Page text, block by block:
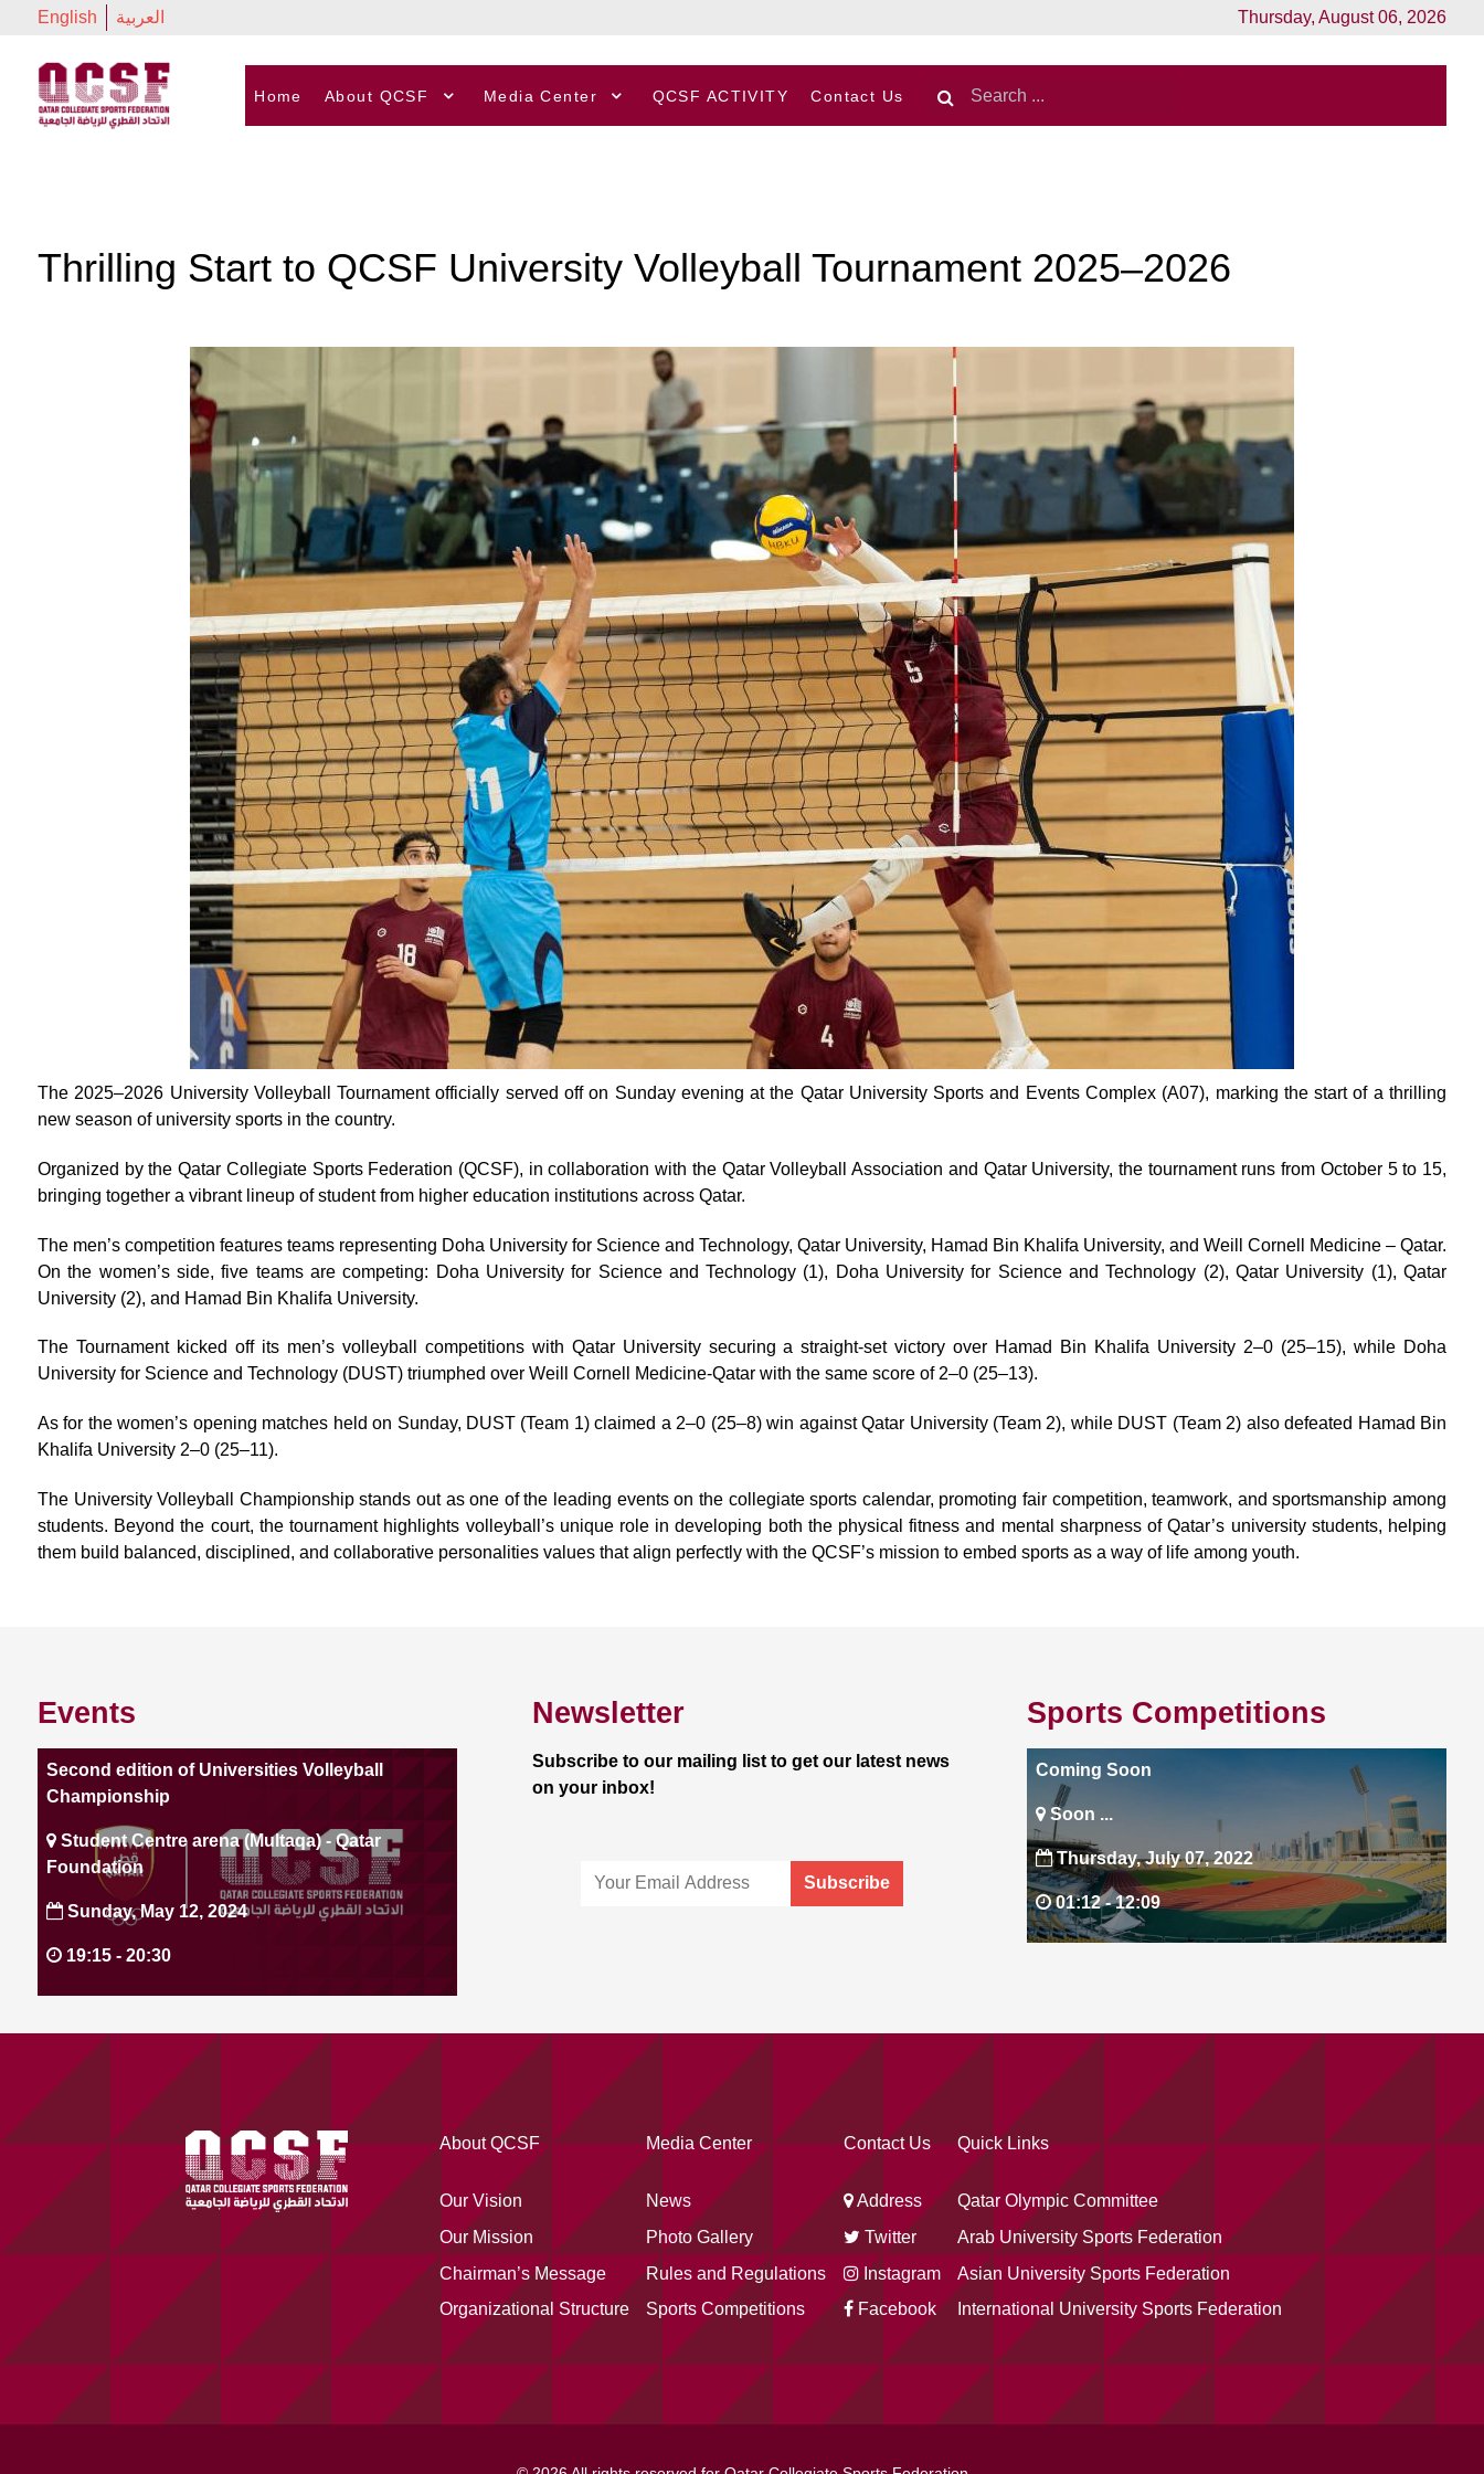
English العربية Thursday, August 06, 2026
Home About QCSF Media Center QCSF ACTIVITY Contact Us
Thrilling Start to QCSF University Volleyball Tournament 2025–2026
The 2025–2026 University Volleyball Tournament officially served off on Sunday evening at the Qatar University Sports and Events Complex (A07), marking the start of a thrilling
new season of university sports in the country.
Organized by the Qatar Collegiate Sports Federation (QCSF), in collaboration with the Qatar Volleyball Association and Qatar University, the tournament runs from October 5 to 15,
bringing together a vibrant lineup of student from higher education institutions across Qatar.
The men’s competition features teams representing Doha University for Science and Technology, Qatar University, Hamad Bin Khalifa University, and Weill Cornell Medicine – Qatar.
On the women’s side, five teams are competing: Doha University for Science and Technology (1), Doha University for Science and Technology (2), Qatar University (1), Qatar
University (2), and Hamad Bin Khalifa University.
The Tournament kicked off its men’s volleyball competitions with Qatar University securing a straight-set victory over Hamad Bin Khalifa University 2–0 (25–15), while Doha
University for Science and Technology (DUST) triumphed over Weill Cornell Medicine-Qatar with the same score of 2–0 (25–13).
As for the women’s opening matches held on Sunday, DUST (Team 1) claimed a 2–0 (25–8) win against Qatar University (Team 2), while DUST (Team 2) also defeated Hamad Bin
Khalifa University 2–0 (25–11).
The University Volleyball Championship stands out as one of the leading events on the collegiate sports calendar, promoting fair competition, teamwork, and sportsmanship among
students. Beyond the court, the tournament highlights volleyball’s unique role in developing both the physical fitness and mental sharpness of Qatar’s university students, helping
them build balanced, disciplined, and collaborative personalities values that align perfectly with the QCSF’s mission to embed sports as a way of life among youth.
Events
Second edition of Universities Volleyball
Championship
Student Centre arena (Multaqa) - Qatar
Foundation
Sunday, May 12, 2024
19:15 - 20:30
Newsletter
Subscribe to our mailing list to get our latest news
on your inbox!
Subscribe
Sports Competitions
Coming Soon
Soon ...
Thursday, July 07, 2022
01:12 -12:09
About QCSF
Our Vision
Our Mission
Chairman’s Message
Organizational Structure
Media Center
News
Photo Gallery
Rules and Regulations
Sports Competitions
Contact Us
Address
Twitter
Instagram
Facebook
Quick Links
Qatar Olympic Committee
Arab University Sports Federation
Asian University Sports Federation
International University Sports Federation